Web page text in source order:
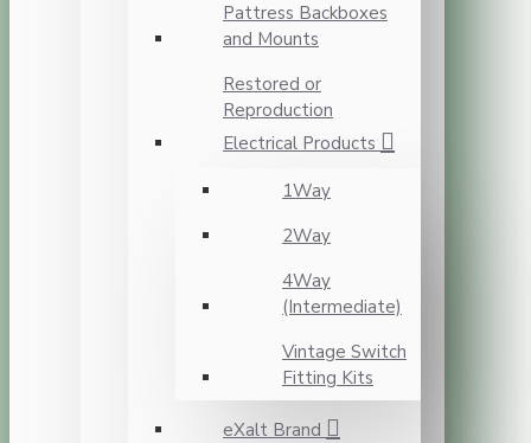
Pattress Backboxes
and Mounts
Restored or
Reproduction
Electrical Products
1Way
2Way
4Way
(Intermediate)
Vintage Switch
Fitting Kits
eXalt Brand